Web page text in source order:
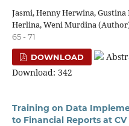
Jasmi, Henny Herwina,
Herlina, Weni Murdina
65 - 71
DOWNLOAD
Download: 342
Training on Data
to Financial Reports at